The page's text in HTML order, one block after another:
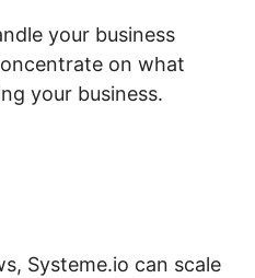
your business
on what
your business.
Systeme.io can scale